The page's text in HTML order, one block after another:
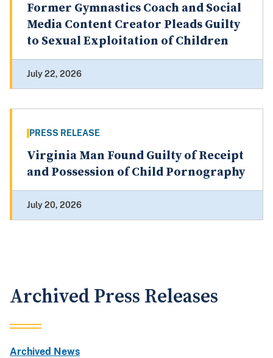
Former Gymnastics Coach and Social
Media Content Creator Pleads Guilty
to Sexual Exploitation of Children
July 22, 2026
PRESS RELEASE
Virginia Man Found Guilty of Receipt
and Possession of Child Pornography
July 20, 2026
Archived Press Releases
Archived News